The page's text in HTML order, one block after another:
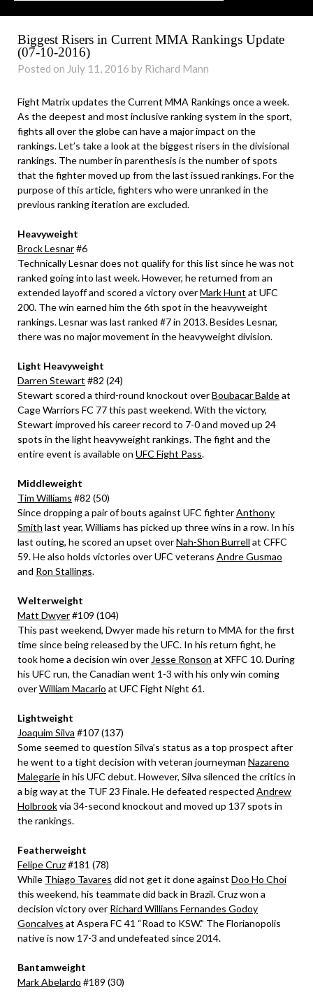
Biggest Risers in Current MMA Rankings Update
(07-10-2016)
Posted on July 11, 2016 by Richard Mann
Fight Matrix updates the Current MMA Rankings once a week.
As the deepest and most inclusive ranking system in the sport,
fights all over the globe can have a major impact on the
rankings. Let’s take a look at the biggest risers in the divisional
rankings. The number in parenthesis is the number of spots
that the fighter moved up from the last issued rankings. For the
purpose of this article, fighters who were unranked in the
previous ranking iteration are excluded.
Heavyweight
Brock Lesnar#6
Technically Lesnar does not qualify for this list since he was not
ranked going into last week. However, he returned from an
extended layoff and scored a victory overMark Hunt at UFC
200. The win earned him the 6th spot in the heavyweight
rankings. Lesnar was last ranked #7 in 2013. Besides Lesnar,
there was no major movement in the heavyweight division.
Light Heavyweight
Darren Stewart #82 (24)
Stewart scored a third-round knockout overBoubacar Baldeat
Cage Warriors FC 77 this past weekend. With the victory,
Stewart improved his career record to 7-0 and moved up 24
spots in the light heavyweight rankings. The fight and the
entire event is available on UFC Fight Pass.
Middleweight
Tim Williams #82 (50)
Since dropping a pair of bouts against UFC fighterAnthony
Smith last year, Williams has picked up three wins in a row. In his
last outing, he scored an upset overNah-Shon Burrell at CFFC
59. He also holds victories over UFC veterans Andre Gusmao
and Ron Stallings.
Welterweight
Matt Dwyer#109 (104)
This past weekend, Dwyer made his return to MMA for the first
time since being released by the UFC. In his return fight, he
took home a decision win over Jesse Ronson at XFFC 10. During
his UFC run, the Canadian went 1-3 with his only win coming
overWilliam Macario at UFC Fight Night 61.
Lightweight
Joaquim Silva #107 (137)
Some seemed to question Silva’s status as a top prospect after
he went to a tight decision with veteran journeyman Nazareno
Malegariein his UFC debut. However, Silva silenced the critics in
a big way at the TUF 23 Finale. He defeated respected Andrew
Holbrookvia 34-second knockout and moved up 137 spots in
the rankings.
Featherweight
Felipe Cruz#181 (78)
While Thiago Tavares did not get it done against Doo Ho Choi
this weekend, his teammate did back in Brazil. Cruz won a
decision victory over Richard Willians Fernandes Godoy
Goncalves at Aspera FC 41 “Road to KSW.” The Florianopolis
native is now 17-3 and undefeated since 2014.
Bantamweight
Mark Abelardo #189 (30)